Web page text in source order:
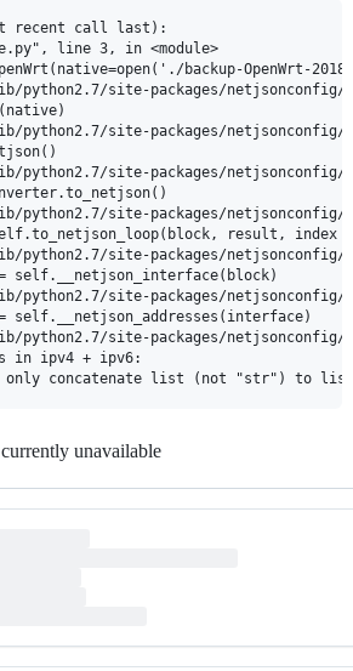
recent call last):
line 3, in <module>
backup-OpenWrt-
python2.7/site-packages/
python2.7/site-packages/
python2.7/site-packages/
python2.7/site-packages/
result, index
python2.7/site-packages/
self.__netjson_interface(block)
python2.7/site-packages/
self.__netjson_addresses(interface)
python2.7/site-packages/
in ipv4 + ipv6:
unavailable